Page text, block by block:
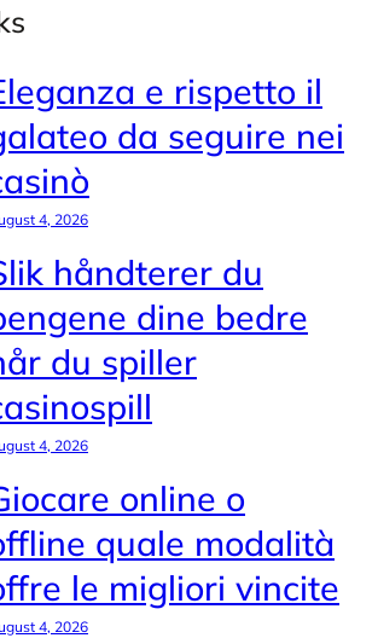
e rispetto il
da seguire nei
4, 2026
håndterer du
dine bedre
du spiller
4, 2026
online o
quale modalità
le migliori vincite
4, 2026